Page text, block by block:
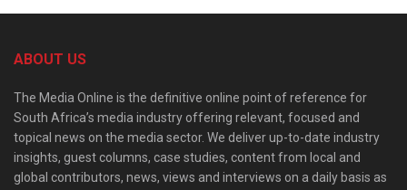
ABOUT US
The Media Online is the definitive online point of reference for
South Africa’s media industry offering relevant, focused and
topical news on the media sector. We deliver up-to-date industry
insights, guest columns, case studies, content from local and
global contributors, news, views and interviews on a daily basis as